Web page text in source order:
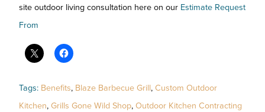
site outdoor living consultation here on our Estimate Request
From
Tags: Benefits, Blaze Barbecue Grill, Custom Outdoor
Kitchen, Grills Gone Wild Shop, Outdoor Kitchen Contracting